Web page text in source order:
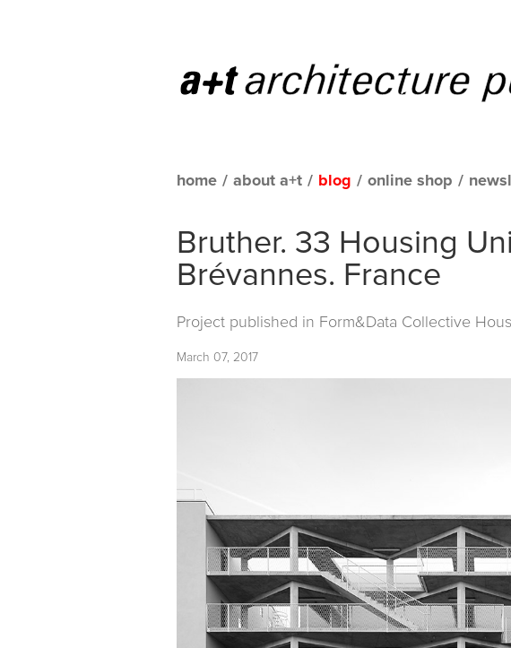
home / about a+t / blog / online shop /
Bruther. 33 Housing
Brévannes. France
Project published in Form&Data Collective
March 07, 2017